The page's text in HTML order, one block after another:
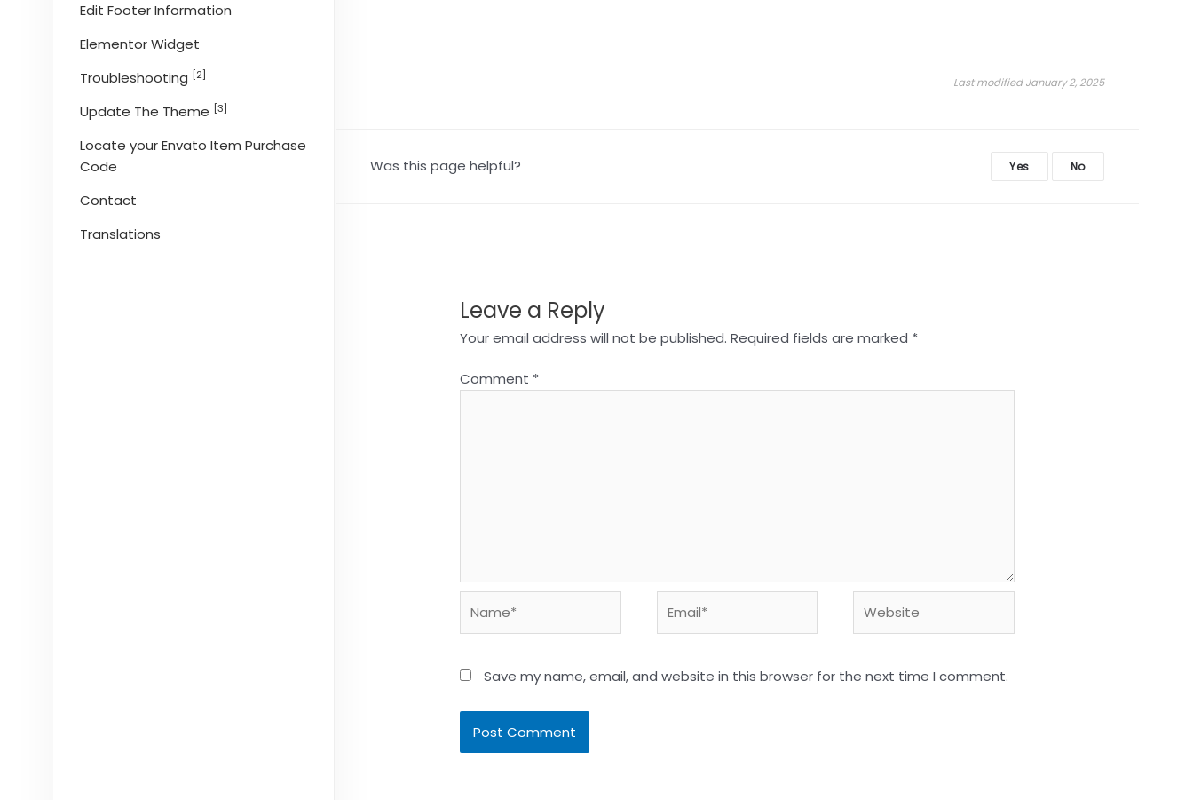
Edit Footer Information
Elementor Widget
Troubleshooting [2]
Update The Theme [3]
Locate your Envato Item Purchase
Code
Contact
Translations
Last modified January 2, 2025
Was this page helpful? Yes No
Leave a Reply
Your email address will not be published. Required fields are marked *
Comment *
Save my name, email, and website in this browser for the next time I comment.